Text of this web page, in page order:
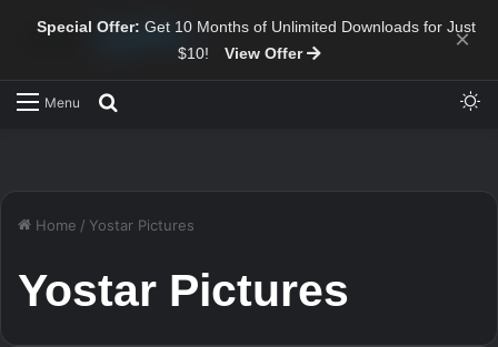
Special Offer: Get 10 Months of Unlimited Downloads for Just
$10!
View Offer ×
Menu
Home / Yostar Pictures
Yostar Pictures